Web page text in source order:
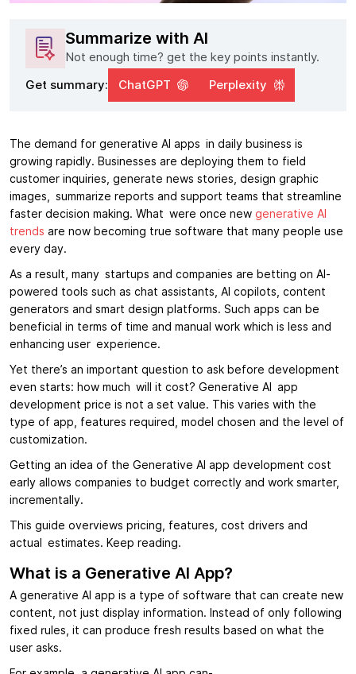
Summarize with AI
Not enough time? get the key points instantly.
Get summary:
ChatGPT Perplexity
The demand for generative AI apps in daily business is
growing rapidly. Businesses are deploying them to field
customer inquiries, generate news stories, design graphic
images, summarize reports and support teams that streamline
faster decision making. What were once new generative AI
trends are now becoming true software that many people use
every day.
As a result, many startups and companies are betting on AI-
powered tools such as chat assistants, AI copilots, content
generators and smart design platforms. Such apps can be
beneficial in terms of time and manual work which is less and
enhancing user experience.
Yet there’s an important question to ask before development
even starts: how much will it cost? Generative AI app
development price is not a set value. This varies with the
type of app, features required, model chosen and the level of
customization.
Getting an idea of the Generative AI app development cost
early allows companies to budget correctly and work smarter,
incrementally.
This guide overviews pricing, features, cost drivers and
actual estimates. Keep reading.
What is a Generative AI App?
A generative AI app is a type of software that can create new
content, not just display information. Instead of only following
fixed rules, it can produce fresh results based on what the
user asks.